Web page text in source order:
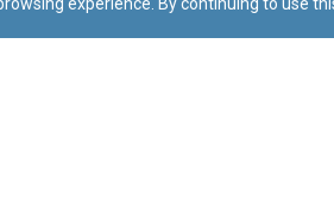
Regoli tal-